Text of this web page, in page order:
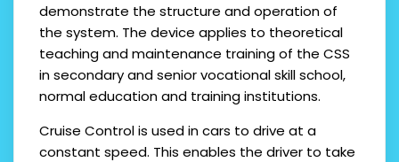
demonstrate the structure and operation of
the system. The device applies to theoretical
teaching and maintenance training of the CSS
in secondary and senior vocational skill school,
normal education and training institutions.
Cruise Control is used in cars to drive at a
constant speed. This enables the driver to take